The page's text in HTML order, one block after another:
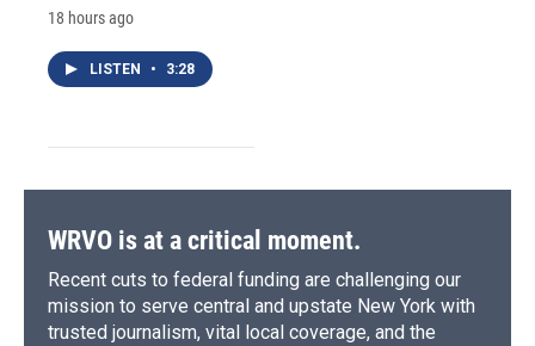
18 hours ago
LISTEN • 3:28
WRVO is at a critical moment.
Recent cuts to federal funding are challenging our
mission to serve central and upstate New York with
trusted journalism, vital local coverage, and the